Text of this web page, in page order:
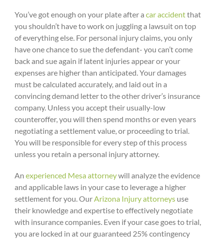
You’ve got enough on your plate after a car accidentthat
you shouldn’t have to work on juggling a lawsuit on top
of everything else. For personal injury claims, you only
have one chance to sue the defendant- you can’t come
back and sue again if latent injuries appear or your
expenses are higher than anticipated. Your damages
must be calculated accurately, and laid out in a
convincing demand letter to the other driver’s insurance
company. Unless you accept their usually-low
counteroffer, you will then spend months or even years
negotiating a settlement value, or proceeding to trial.
You will be responsible for every step of this process
unless you retain a personal injury attorney.
An experienced Mesa attorneywill analyze the evidence
and applicable laws in your case to leverage a higher
settlement for you. OurArizona Injury attorneys use
their knowledge and expertise to effectively negotiate
with insurance companies. Even if your case goes to trial,
you are locked in at our guaranteed 25% contingency